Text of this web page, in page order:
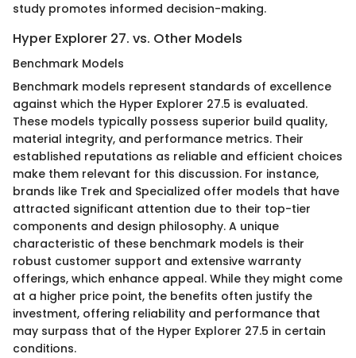
study promotes informed decision-making.
Hyper Explorer 27. vs. Other Models
Benchmark Models
Benchmark models represent standards of excellence
against which the Hyper Explorer 27.5 is evaluated.
These models typically possess superior build quality,
material integrity, and performance metrics. Their
established reputations as reliable and efficient choices
make them relevant for this discussion. For instance,
brands like Trek and Specialized offer models that have
attracted significant attention due to their top-tier
components and design philosophy. A unique
characteristic of these benchmark models is their
robust customer support and extensive warranty
offerings, which enhance appeal. While they might come
at a higher price point, the benefits often justify the
investment, offering reliability and performance that
may surpass that of the Hyper Explorer 27.5 in certain
conditions.